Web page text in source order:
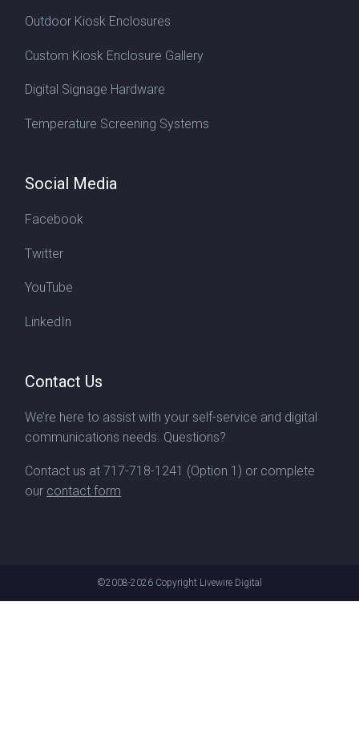
Outdoor Kiosk Enclosures
Custom Kiosk Enclosure Gallery
Digital Signage Hardware
Temperature Screening Systems
Social Media
Facebook
Twitter
YouTube
LinkedIn
Contact Us
We’re here to assist with your self-service and digital
communications needs. Questions?
Contact us at 717-718-1241 (Option 1) or complete
our contact form
©2008-2026 Copyright Livewire Digital